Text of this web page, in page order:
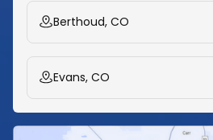
Berthoud, CO
Evans, CO